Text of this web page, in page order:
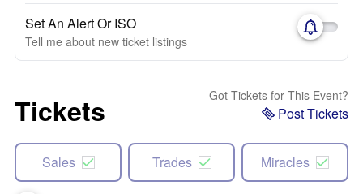
Set An Alert Or ISO
Tell me about new ticket listings
Tickets Got Tickets for This Event?
Post Tickets
Sales Trades Miracles